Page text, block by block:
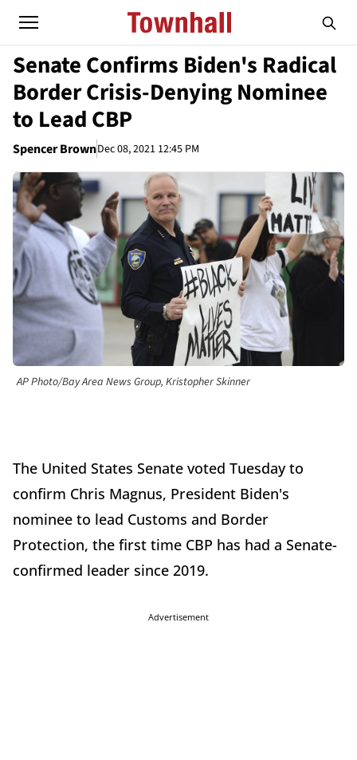
Senate Confirms Biden's Radical
Border Crisis-Denying Nominee
to Lead CBP
Spencer BrownDec 08, 2021 12:45 PM
AP Photo/Bay Area News Group, Kristopher Skinner
The United States Senate voted Tuesday to
confirm Chris Magnus, President Biden's
nominee to lead Customs and Border
Protection, the first time CBP has had a Senate-
confirmed leader since 2019.
Advertisement